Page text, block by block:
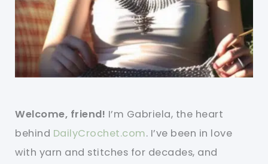
Welcome, friend! I’m Gabriela, the heart
behind DailyCrochet.com. I’ve been in love
with yarn and stitches for decades, and